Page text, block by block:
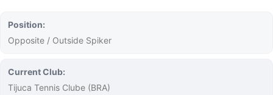
Position:
Opposite / Outside Spiker
Current Club:
Tijuca Tennis Clube (BRA)